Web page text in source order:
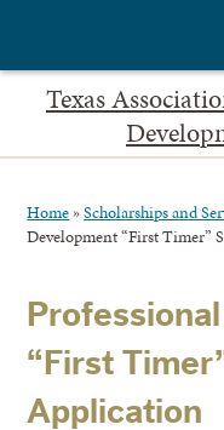
Texas
Home »Scholarships and
Development “First Timer”
“First
Application